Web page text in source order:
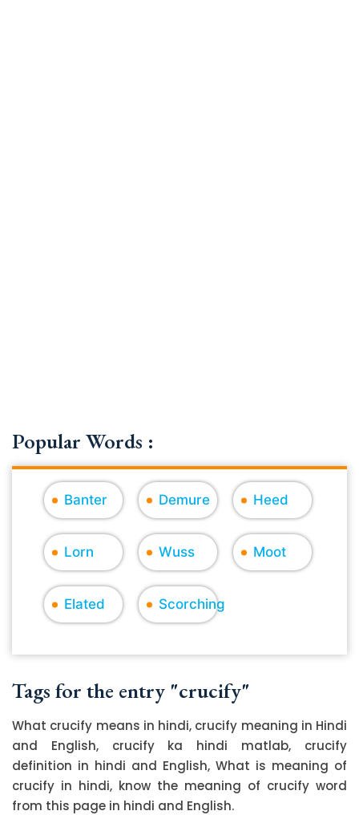
Popular Words :
Banter Demure Heed
Lorn Wuss Moot
Elated Scorching
Tags for the entry "crucify"
What crucify means in hindi, crucify meaning in Hindi
and English, crucify ka hindi matlab, crucify
definition in hindi and English, What is meaning of
crucify in hindi, know the meaning of crucify word
from this page in hindi and English.